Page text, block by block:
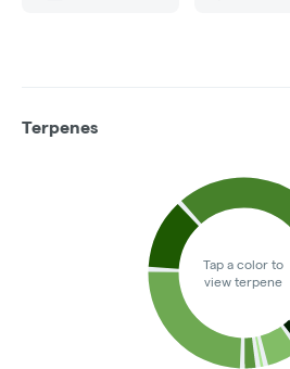
Terpenes
Tap a color to
view terpene